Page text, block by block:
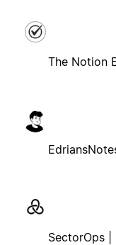
The Notion
SectorOps |